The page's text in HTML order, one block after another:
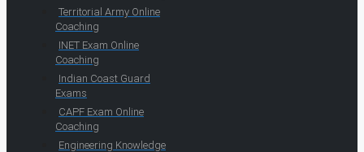
Territorial Army Online
Coaching
INET Exam Online
Coaching
Indian Coast Guard
Exams
CAPF Exam Online
Coaching
Engineering Knowledge